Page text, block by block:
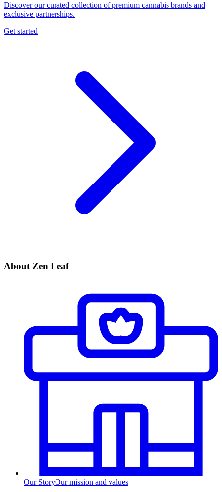
Discover our curated collection of premium cannabis brands and
exclusive partnerships.
Get started
About Zen Leaf
Our StoryOur mission and values